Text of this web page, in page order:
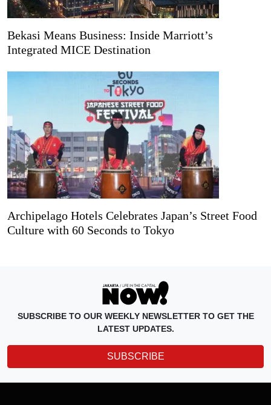
Bekasi Means Business: Inside Marriott’s
Integrated MICE Destination
Archipelago Hotels Celebrates Japan’s Street Food
Culture with 60 Seconds to Tokyo
SUBSCRIBE TO OUR WEEKLY NEWSLETTER TO GET THE
LATEST UPDATES.
SUBSCRIBE